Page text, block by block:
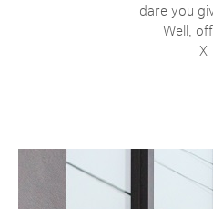
dare you
Well,
X